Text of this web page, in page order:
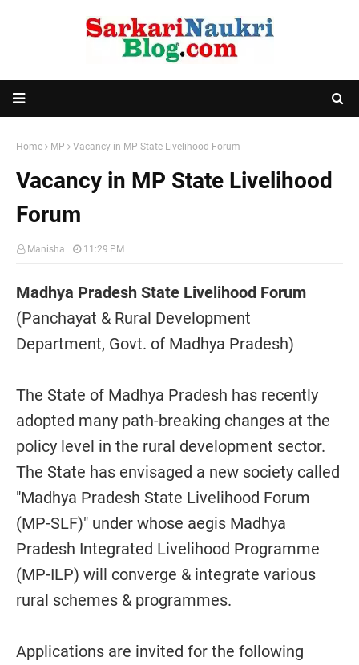
Home MP Vacancy in MP State Livelihood Forum
Vacancy in MP State Livelihood
Forum
Manisha 11:29 PM
Madhya Pradesh State Livelihood Forum
(Panchayat & Rural Development
Department, Govt. of Madhya Pradesh)
The State of Madhya Pradesh has recently
adopted many path-breaking changes at the
policy level in the rural development sector.
The State has envisaged a new society called
"Madhya Pradesh State Livelihood Forum
(MP-SLF)" under whose aegis Madhya
Pradesh Integrated Livelihood Programme
(MP-ILP) will converge & integrate various
rural schemes & programmes.
Applications are invited for the following